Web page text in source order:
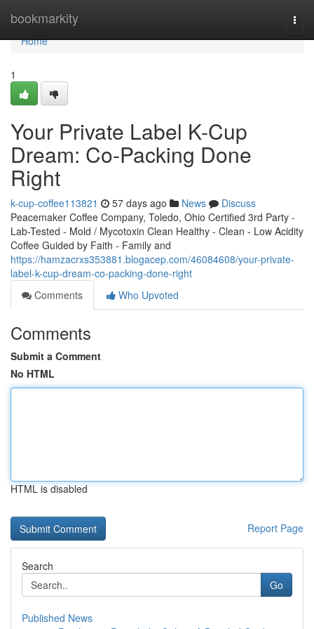
bookmarkity
Home
Home
1
Your Private Label K-Cup
Dream: Co-Packing Done
Right
k-cup-coffee113821 57 days ago News
Discuss
Peacemaker Coffee Company, Toledo, Ohio Certified 3rd Party -
Lab-Tested - Mold / Mycotoxin Clean Healthy - Clean - Low Acidity
Coffee Guided by Faith - Family and
https://hamzacrxs353881.blogacep.com/46084608/your-private-
label-k-cup-dream-co-packing-done-right
Comments
Who Upvoted
Comments
Submit a Comment
No HTML
HTML is disabled
Report Page
Search
Go
Published News